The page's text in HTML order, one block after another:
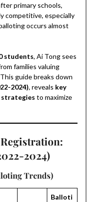
primary schools,
competitive, especially
occurs almost
students, Ai Tong sees
families valuing
guide breaks down
2024), reveals key
strategies to maximize
Registration:
2024)
Trends)
Balloti